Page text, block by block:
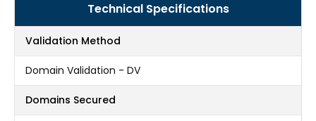
Technical Specifications
Validation Method
Domain Validation - DV
Domains Secured